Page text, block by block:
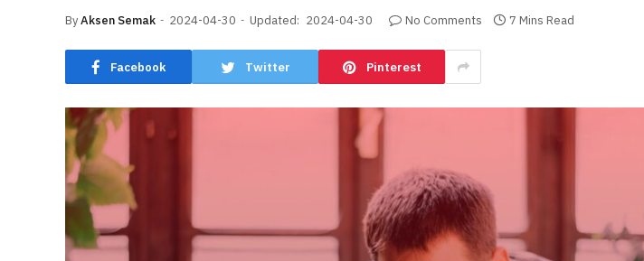
ByAksen Semak 2024-04-30 Updated: 2024-04-30 No Comments 7 Mins Read
Facebook Twitter Pinterest